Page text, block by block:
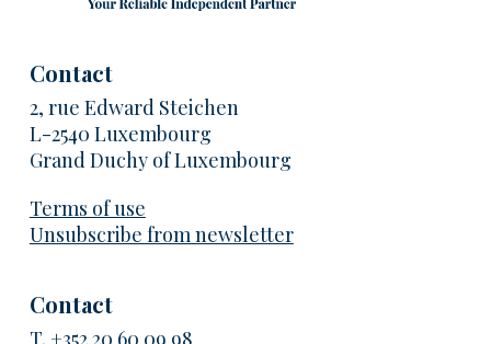
Contact
2, rue Edward Steichen
L-2540 Luxembourg
Grand Duchy of Luxembourg
Terms of use
Unsubscribe from newsletter
Contact